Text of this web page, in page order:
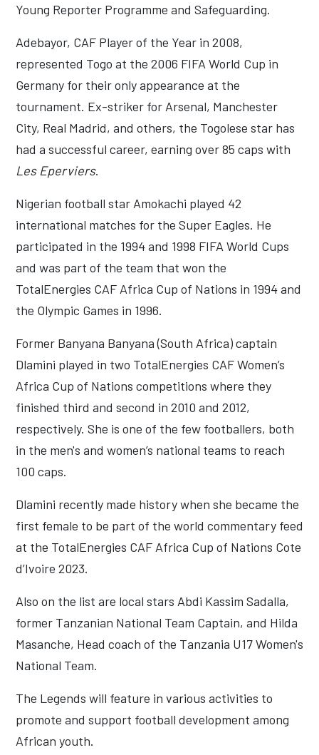
Young Reporter Programme and Safeguarding.
Adebayor, CAF Player of the Year in 2008,
represented Togo at the 2006 FIFA World Cup in
Germany for their only appearance at the
tournament. Ex-striker for Arsenal, Manchester
City, Real Madrid, and others, the Togolese star has
had a successful career, earning over 85 caps with
Les Eperviers.
Nigerian football star Amokachi played 42
international matches for the Super Eagles. He
participated in the 1994 and 1998 FIFA World Cups
and was part of the team that won the
TotalEnergies CAF Africa Cup of Nations in 1994 and
the Olympic Games in 1996.
Former Banyana Banyana (South Africa) captain
Dlamini played in two TotalEnergies CAF Women’s
Africa Cup of Nations competitions where they
finished third and second in 2010 and 2012,
respectively. She is one of the few footballers, both
in the men's and women’s national teams to reach
100 caps.
Dlamini recently made history when she became the
first female to be part of the world commentary feed
at the TotalEnergies CAF Africa Cup of Nations Cote
d’Ivoire 2023.
Also on the list are local stars Abdi Kassim Sadalla,
former Tanzanian National Team Captain, and Hilda
Masanche, Head coach of the Tanzania U17 Women's
National Team.
The Legends will feature in various activities to
promote and support football development among
African youth.